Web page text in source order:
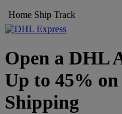
Home Ship Track
Open a DHL
Up to 45%
Shipping